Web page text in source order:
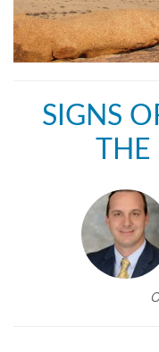
SIGNS
THE